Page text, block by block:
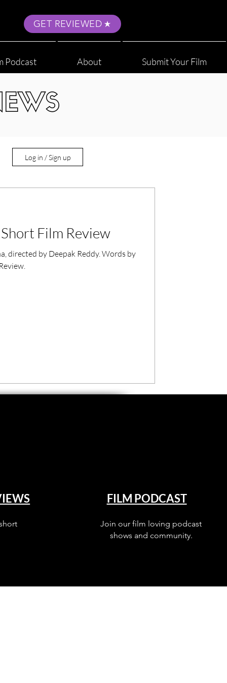
GET REVIEWED
Podcast About Submit Your Film
Log in / Sign up
Film Review
directed by Deepak Reddy. Words by
FILM PODCAST
Join our film loving podcast
shows and community.